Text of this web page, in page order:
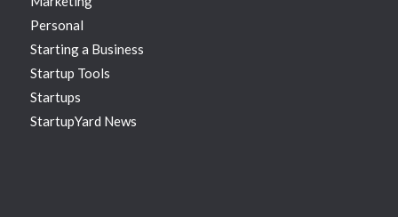
Personal
Starting a Business
Startup Tools
Startups
StartupYard News